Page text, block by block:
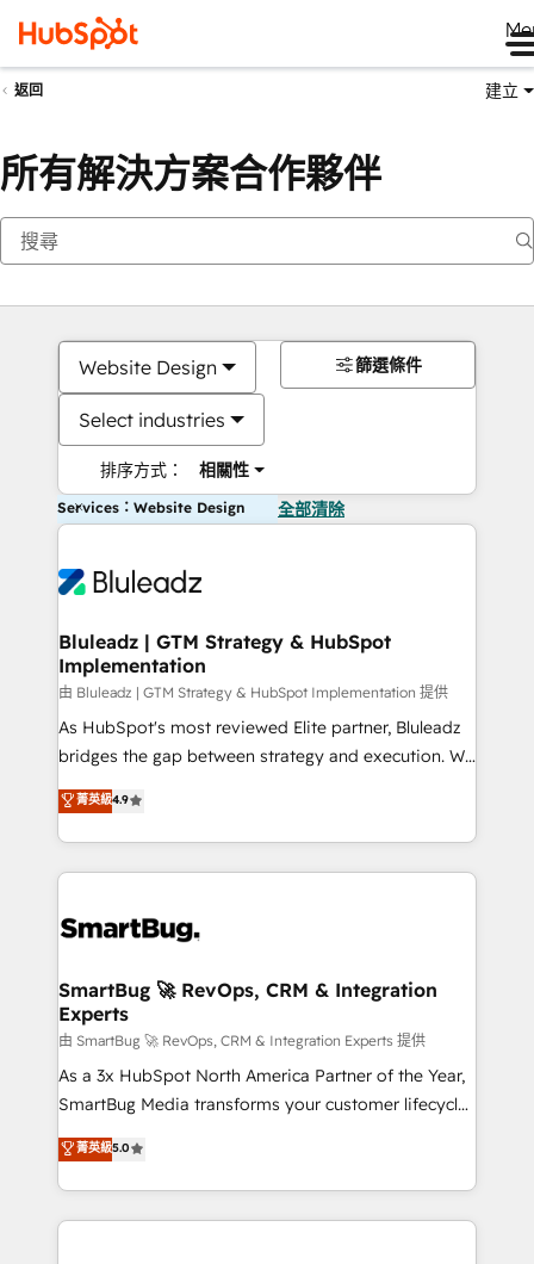
返回 建立
所有解決方案合作夥伴
Website Design
Select industries
排序方式： 相關性
篩選條件
Services：Website Design 全部清除
Bluleadz | GTM Strategy & HubSpot
Implementation
由 Bluleadz | GTM Strategy & HubSpot Implementation 提供
As HubSpot's most reviewed Elite partner, Bluleadz
bridges the gap between strategy and execution. We
don't just "set up tools" — we install the GTM
Operating System (GTM OS) to align your leadership
and engineer a portal that drives predictable
revenue velocity. 🚀 GTM Strategy & Alignment
stalling growth. Fix your ICP, Math, and Story to stop
Scalable Architecture: Zero-technical-debt setup
across all Hubs, validated by our 7 HubSpot
Accreditations. AI-Powered RevOps: Breeze AI,
custom AI agents, and high-integrity migrations for
total reporting clarity. Security & Compliance: SOC 2
security. 🏆 Why Bluleadz? GTM OS Partner | 16+
Years Experience | 1,000+ Five-Star Reviews
菁英級4.9
SmartBug 🚀 RevOps, CRM & Integration
Experts
由 SmartBug 🚀 RevOps, CRM & Integration Experts 提供
As a 3x HubSpot North America Partner of the Year,
SmartBug Media transforms your customer lifecycle
into a revenue engine. Our unified ecosystem
includes specialized divisions Globalia (AI &
Software) and Point Success Media (Paid Media),
making this the official home for all three brands. 🔄
菁英級5.0